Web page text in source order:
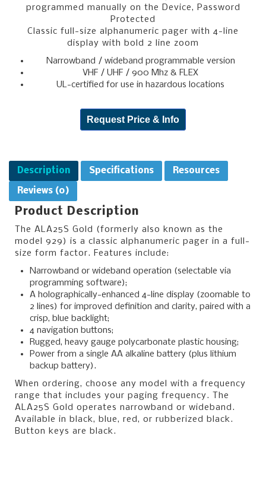
programmed manually on the Device, Password
Protected
Classic full-size alphanumeric pager with 4-line
display with bold 2 line zoom
Narrowband / wideband programmable version
VHF / UHF / 900 Mhz & FLEX
UL-certified for use in hazardous locations
Request Price & Info
Description Specifications Resources
Reviews (0)
Product Description
The ALA25S Gold (formerly also known as the
model 929) is a classic alphanumeric pager in a full-
size form factor. Features include:
Narrowband or wideband operation (selectable via
programming software);
A holographically-enhanced 4-line display (zoomable to
2 lines) for improved definition and clarity, paired with a
crisp, blue backlight;
4 navigation buttons;
Rugged, heavy gauge polycarbonate plastic housing;
Power from a single AA alkaline battery (plus lithium
backup battery).
When ordering, choose any model with a frequency
range that includes your paging frequency. The
ALA25S Gold operates narrowband or wideband.
Available in black, blue, red, or rubberized black.
Button keys are black.